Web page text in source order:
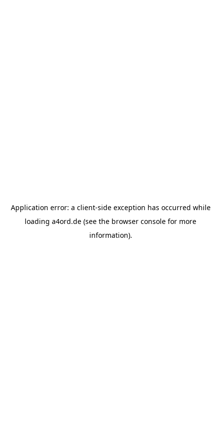
Application error: a client-side exception has occurred while
loading a4ord.de (see the browser console for more
information).